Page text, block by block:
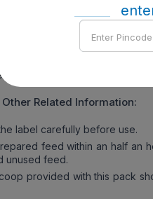
as mentioned.
the Nestle Cerelac Baby
is mixed properly, hold for
the unused feed.
only to a seated & supervised
Related Information:
label carefully before use.
feed within an half an
unused feed.
provided with this pack
Enter
Pincode